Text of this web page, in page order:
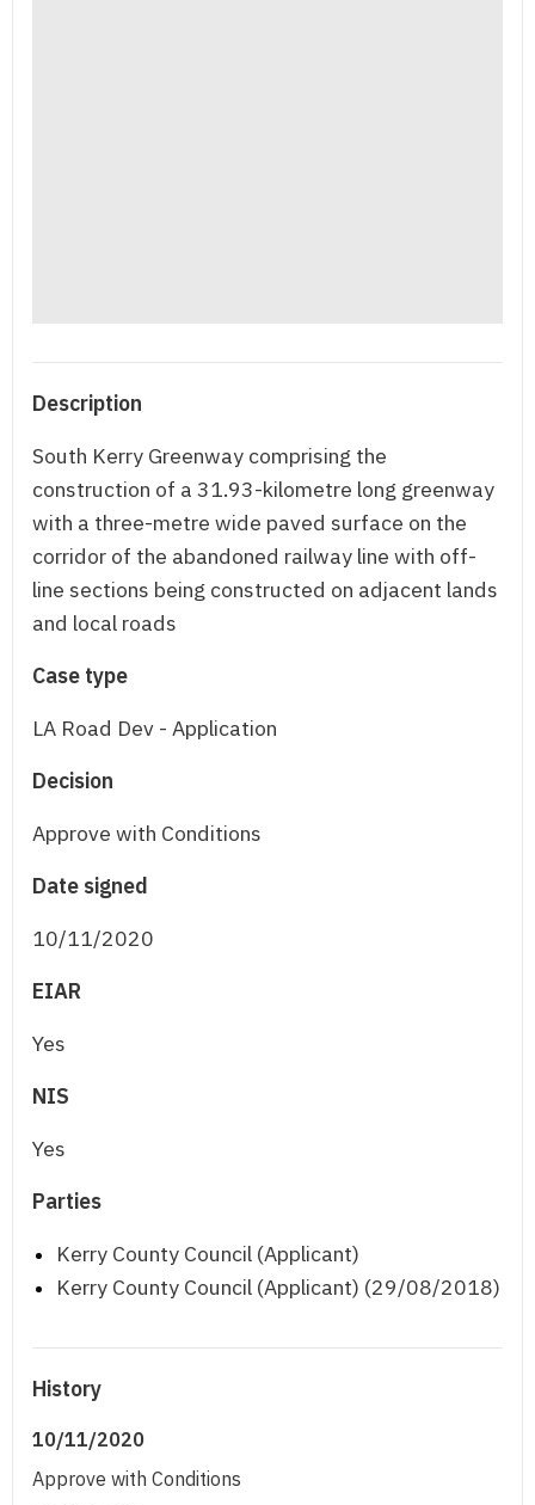
Description
South Kerry Greenway comprising the
construction of a 31.93-kilometre long greenway
with a three-metre wide paved surface on the
corridor of the abandoned railway line with off-
line sections being constructed on adjacent lands
and local roads
Case type
LA Road Dev - Application
Decision
Approve with Conditions
Date signed
10/11/2020
EIAR
Yes
NIS
Yes
Parties
Kerry County Council (Applicant)
Kerry County Council (Applicant) (29/08/2018)
History
10/11/2020
Approve with Conditions